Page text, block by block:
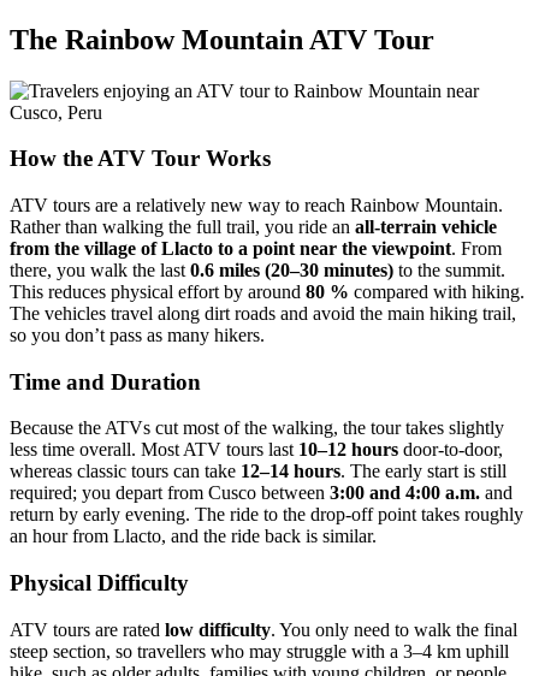
The Rainbow Mountain ATV Tour
How the ATV Tour Works
ATV tours are a relatively new way to reach Rainbow Mountain.
Rather than walking the full trail, you ride an all‑terrain vehicle
from the village of Llacto to a point near the viewpoint. From
there, you walk the last 0.6 miles (20–30 minutes) to the summit.
This reduces physical effort by around 80 % compared with hiking.
The vehicles travel along dirt roads and avoid the main hiking trail,
so you don’t pass as many hikers.
Time and Duration
Because the ATVs cut most of the walking, the tour takes slightly
less time overall. Most ATV tours last 10–12 hours door‑to-door,
whereas classic tours can take 12–14 hours. The early start is still
required; you depart from Cusco between 3:00 and 4:00 a.m. and
return by early evening. The ride to the drop‑off point takes roughly
an hour from Llacto, and the ride back is similar.
Physical Difficulty
ATV tours are rated low difficulty. You only need to walk the final
steep section, so travellers who may struggle with a 3–4 km uphill